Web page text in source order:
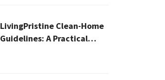
LivingPristine Clean-Home
Guidelines: A Practical